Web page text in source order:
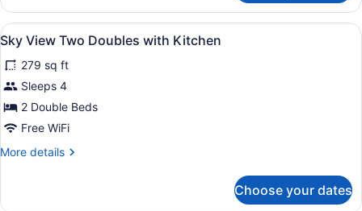
View
Two
Doubles
with
Kitchen
View
all
photos
for
Sky
View
Doubles
A hotel room with two beds, a
6
Sky View Two Doubles with Kitchen
279 sq ft
Sleeps 4
2 Double Beds
Free WiFi
More details
More
Choose your dates